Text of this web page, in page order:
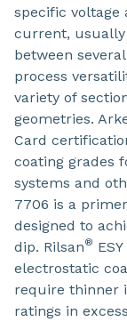
specific voltage
current, usually
between
process
variety of
geometries.
Card
coating grades
systems and
7706 is a
designed to
dip. Rilsan®
electrostatic
require thinner
ratings in